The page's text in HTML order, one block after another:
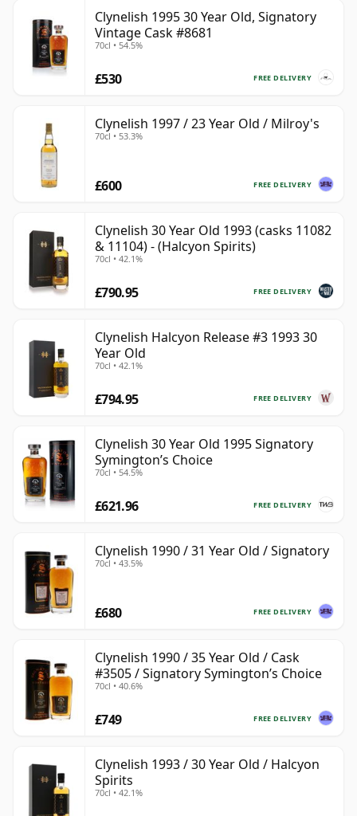
Clynelish 1995 30 Year Old, Signatory
Vintage Cask #8681
70cl • 54.5%
FREE DELIVERY
£530
Clynelish 1997 / 23 Year Old / Milroy's
70cl • 53.3%
FREE DELIVERY
£600
Clynelish 30 Year Old 1993 (casks 11082
& 11104) - (Halcyon Spirits)
70cl • 42.1%
FREE DELIVERY
£790.95
Clynelish Halcyon Release #3 1993 30
Year Old
70cl • 42.1%
FREE DELIVERY
£794.95
Clynelish 30 Year Old 1995 Signatory
Symington’s Choice
70cl • 54.5%
FREE DELIVERY
£621.96
Clynelish 1990 / 31 Year Old / Signatory
70cl • 43.5%
FREE DELIVERY
£680
Clynelish 1990 / 35 Year Old / Cask
#3505 / Signatory Symington’s Choice
70cl • 40.6%
FREE DELIVERY
£749
Clynelish 1993 / 30 Year Old / Halcyon
Spirits
70cl • 42.1%